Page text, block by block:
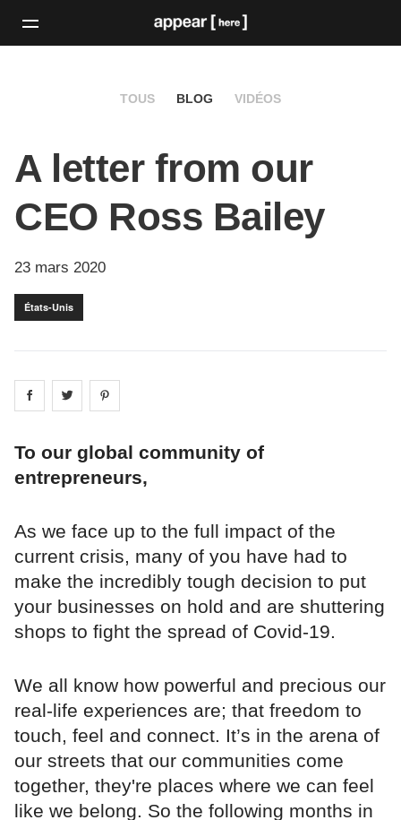
TOUS BLOG VIDÉOS
A letter from our
CEO Ross Bailey
23 mars 2020
États-Unis
Share on facebook
Share on
To our global community of
entrepreneurs,
As we face up to the full impact of the
current crisis, many of you have had to
make the incredibly tough decision to put
your businesses on hold and are shuttering
shops to fight the spread of Covid-19.
We all know how powerful and precious our
real-life experiences are; that freedom to
touch, feel and connect. It’s in the arena of
our streets that our communities come
together, they're places where we can feel
like we belong. So the following months in